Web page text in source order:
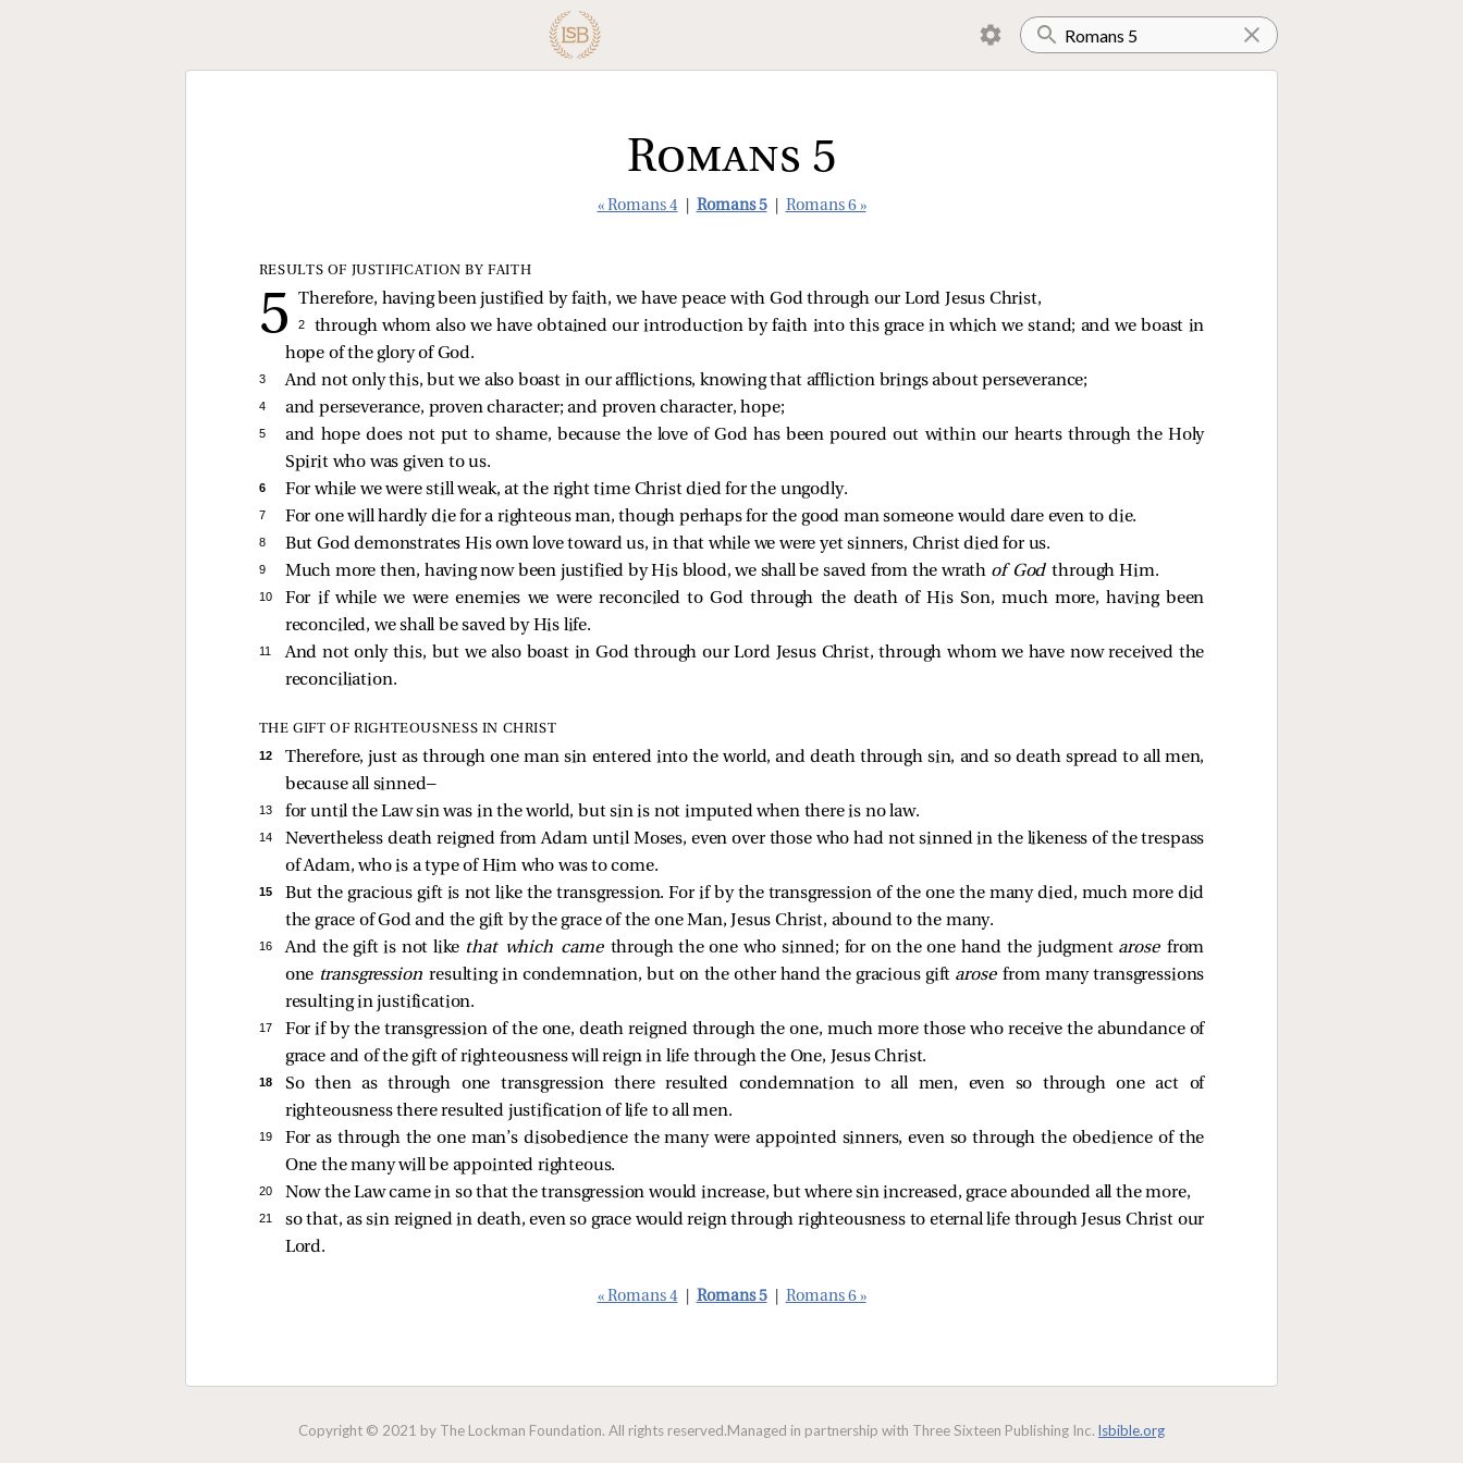
Romans 5
« Romans 4 Romans 5 Romans 6 »
RESULTS OF JUSTIFICATION BY FAITH
Therefore, having been justified by faith, we have peace with God through our Lord Jesus Christ,
2
through whom also we have obtained our introduction by faith into this grace in which we stand; and we boast in
hope of the glory of God.
3 And not only this, but we also boast in our afflictions, knowing that affliction brings about perseverance;
4 and perseverance, proven character; and proven character, hope;
5
and hope does not put to shame, because the love of God has been poured out within our hearts through the Holy
Spirit who was given to us.
6 For while we were still weak, at the right time Christ died for the ungodly.
7 For one will hardly die for a righteous man, though perhaps for the good man someone would dare even to die.
8 But God demonstrates His own love toward us, in that while we were yet sinners, Christ died for us.
9 Much more then, having now been justified by His blood, we shall be saved from the wrath of Godthrough Him.
10
For if while we were enemies we were reconciled to God through the death of His Son, much more, having been
reconciled, we shall be saved by His life.
11
And not only this, but we also boast in God through our Lord Jesus Christ, through whom we have now received the
reconciliation.
THE GIFT OF RIGHTEOUSNESS IN CHRIST
12
Therefore, just as through one man sin entered into the world, and death through sin, and so death spread to all men,
because all sinned—
13 for until the Law sin was in the world, but sin is not imputed when there is no law.
14
Nevertheless death reigned from Adam until Moses, even over those who had not sinned in the likeness of the trespass
of Adam, who is a type of Him who was to come.
15
But the gracious gift is not like the transgression. For if by the transgression of the one the many died, much more did
the grace of God and the gift by the grace of the one Man, Jesus Christ, abound to the many.
16 And the gift is not like that which came through the one who sinned; for on the one hand the judgment arose from
one transgressionresulting in condemnation, but on the other hand the gracious gift arosefrom many transgressions
resulting in justification.
17
For if by the transgression of the one, death reigned through the one, much more those who receive the abundance of
grace and of the gift of righteousness will reign in life through the One, Jesus Christ.
18
So then as through one transgression there resulted condemnation to all men, even so through one act of
righteousness there resulted justification of life to all men.
19
For as through the one man’s disobedience the many were appointed sinners, even so through the obedience of the
One the many will be appointed righteous.
20 Now the Law came in so that the transgression would increase, but where sin increased, grace abounded all the more,
21
so that, as sin reigned in death, even so grace would reign through righteousness to eternal life through Jesus Christ our
Lord.
« Romans 4 Romans 5 Romans 6 »
Copyright © 2021 by The Lockman Foundation. All rights reserved.Managed in partnership with Three Sixteen Publishing Inc. lsbible.org